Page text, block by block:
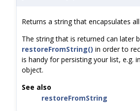
Returns a string that encapsulates
The string that is returned can later
restoreFromString() in order to
is handy for persisting your list, e.g.
object.
See also
restoreFromString